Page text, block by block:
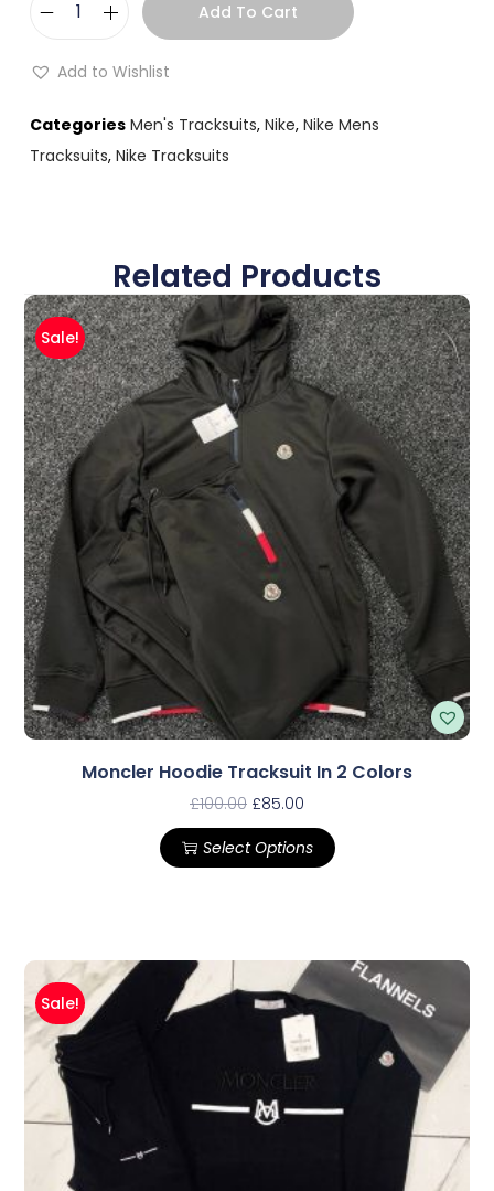
Add To Cart
Add to Wishlist
Categories Men's Tracksuits, Nike, Nike Mens
Tracksuits, Nike Tracksuits
Related Products
Sale!
Moncler Hoodie Tracksuit In 2 Colors
£100.00 £85.00
Select Options
Sale!